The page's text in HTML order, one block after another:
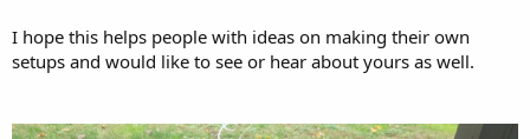
I hope this helps people with ideas on making their own
setups and would like to see or hear about yours as well.